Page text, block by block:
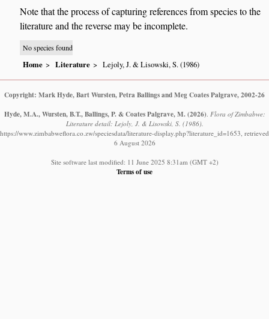
Note that the process of capturing references from species to the
literature and the reverse may be incomplete.
No species found
Home Literature Lejoly, J. & Lisowski, S. (1986)
Copyright: Mark Hyde, Bart Wursten, Petra Ballings and Meg Coates Palgrave, 2002-26
Hyde, M.A., Wursten, B.T., Ballings, P. & Coates Palgrave, M. (2026). Flora of Zimbabwe:
Literature detail: Lejoly, J. & Lisowski, S. (1986).
https://www.zimbabweflora.co.zw/speciesdata/literature-display.php?literature_id=1653, retrieved
6 August 2026
Site software last modified: 11 June 2025 8:31am (GMT +2)
Terms of use